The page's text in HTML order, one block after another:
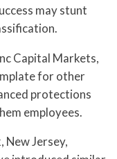
may stunt
Capital Markets,
for other
protections
employees.
New Jersey,